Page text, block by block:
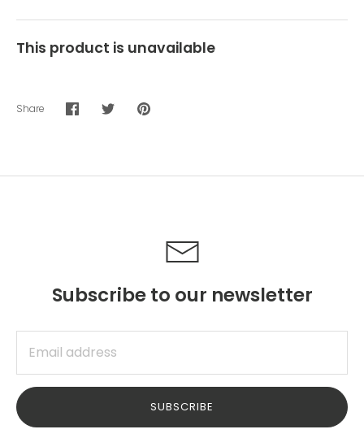
This product is unavailable
Share
ShareSharePin
Subscribe to our newsletter
SUBSCRIBE